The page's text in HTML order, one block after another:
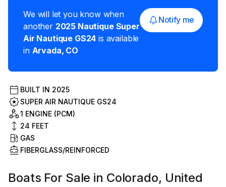
We will let you know when
another 2025 Nautique Super
Air Nautique GS24 is available
in Arvada, CO
Notify me
BUILT IN 2025
SUPER AIR NAUTIQUE GS24
1 ENGINE (PCM)
24 FEET
GAS
FIBERGLASS/REINFORCED
Boats For Sale in Colorado, United